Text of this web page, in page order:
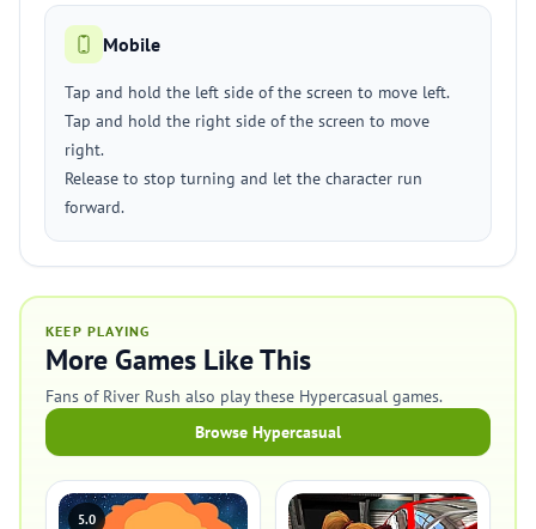
Mobile
Tap and hold the left side of the screen to move left.
Tap and hold the right side of the screen to move
right.
Release to stop turning and let the character run
forward.
KEEP PLAYING
More Games Like This
Fans of River Rush also play these Hypercasual games.
Browse Hypercasual
5.0